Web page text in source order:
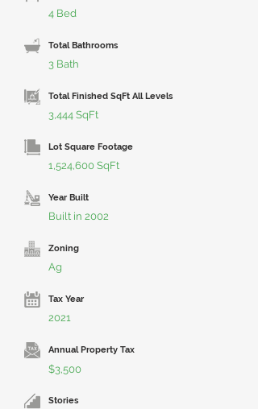
4 Bed
Total Bathrooms
3 Bath
Total Finished SqFt All Levels
3,444 SqFt
Lot Square Footage
1,524,600 SqFt
Year Built
Built in 2002
Zoning
Ag
Tax Year
2021
Annual Property Tax
$3,500
Stories